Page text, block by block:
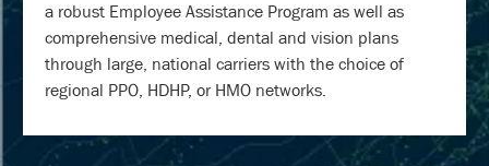
a robust Employee Assistance Program as well as
comprehensive medical, dental and vision plans
through large, national carriers with the choice of
regional PPO, HDHP, or HMO networks.